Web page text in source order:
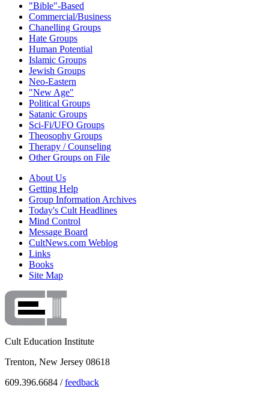
"Bible"-Based
Commercial/Business
Chanelling Groups
Hate Groups
Human Potential
Islamic Groups
Jewish Groups
Neo-Eastern
"New Age"
Political Groups
Satanic Groups
Sci-Fi/UFO Groups
Theosophy Groups
Therapy / Counseling
Other Groups on File
About Us
Getting Help
Group Information Archives
Today's Cult Headlines
Mind Control
Message Board
CultNews.com Weblog
Links
Books
Site Map
Cult Education Institute
Trenton, New Jersey 08618
609.396.6684 /feedback